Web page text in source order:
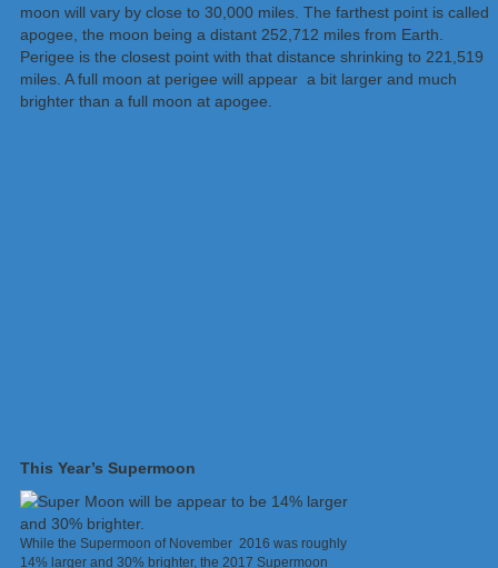
moon will vary by close to 30,000 miles. The farthest point is called
apogee, the moon being a distant 252,712 miles from Earth.
Perigee is the closest point with that distance shrinking to 221,519
miles. A full moon at perigee will appear a bit larger and much
brighter than a full moon at apogee.
This Year’s Supermoon
While the Supermoon of November 2016 was roughly
14% larger and 30% brighter, the 2017 Supermoon